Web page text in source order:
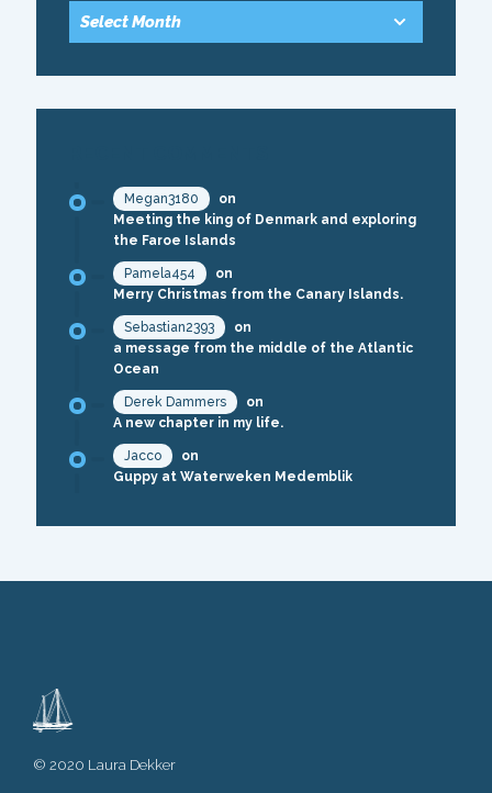
Megan3180
on
Meeting the king of Denmark and exploring
the Faroe Islands
Pamela454
on
Merry Christmas from the Canary Islands.
Sebastian2393
on
a message from the middle of the Atlantic
Ocean
Derek Dammers
on
A new chapter in my life.
Jacco
on
Guppy at Waterweken Medemblik
© 2020 Laura Dekker